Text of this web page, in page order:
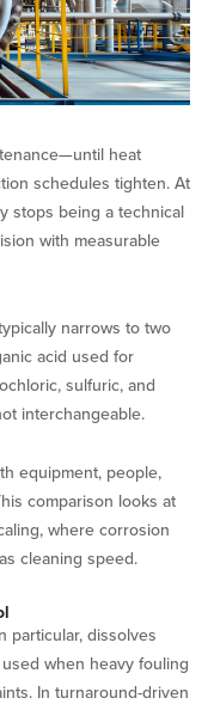
heat
schedules tighten. At
stops being a technical
with measurable
narrows to two
acid used for
sulfuric, and
interchangeable.
equipment, people,
comparison looks at
where corrosion
cleaning speed.
particular, dissolves
when heavy fouling
In turnaround-driven